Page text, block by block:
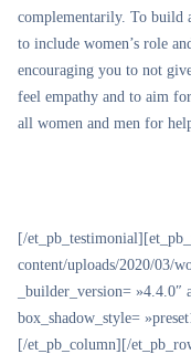
complementarily. To build
to include women’s role
encouraging you to not
feel empathy and to aim
all women and men for
[/
content/uploads/2020/03/
_builder_version=
box_shadow_style=
[/et_pb_column][/